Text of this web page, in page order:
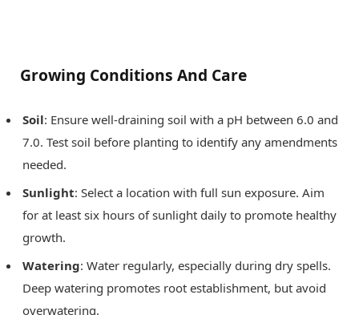
Growing Conditions And Care
Soil: Ensure well-draining soil with a pH between 6.0 and
7.0. Test soil before planting to identify any amendments
needed.
Sunlight: Select a location with full sun exposure. Aim
for at least six hours of sunlight daily to promote healthy
growth.
Watering: Water regularly, especially during dry spells.
Deep watering promotes root establishment, but avoid
overwatering.